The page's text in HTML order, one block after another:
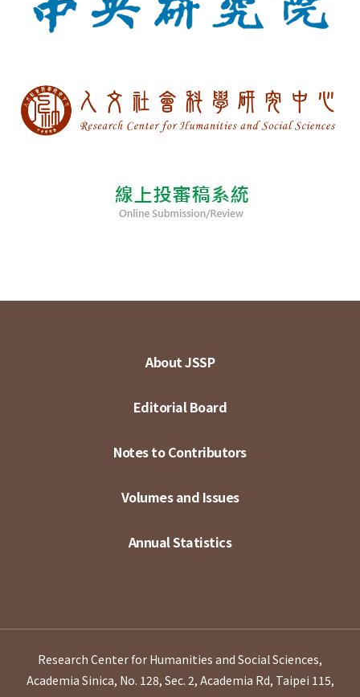
About JSSP
Editorial Board
Notes to Contributors
Volumes and Issues
Annual Statistics
Research Center for Humanities and Social Sciences,
Academia Sinica, No. 128, Sec. 2, Academia Rd, Taipei 115,